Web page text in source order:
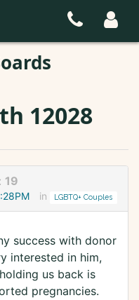
12028
19
in LGBTQ+ Couples
success with donor
interested in him,
us back is
pregnancies.